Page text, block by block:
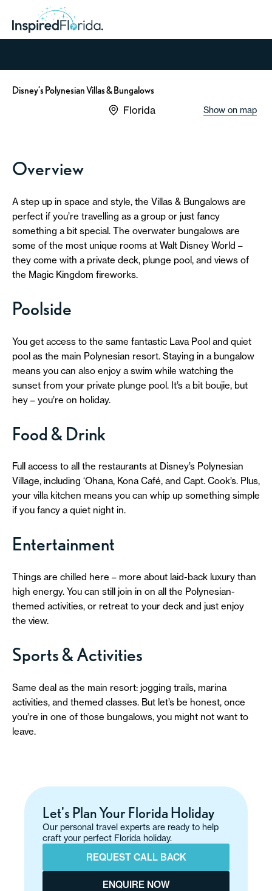
Disney’s Polynesian Villas & Bungalows
Florida Show on map
Overview
A step up in space and style, the Villas & Bungalows are
perfect if you’re travelling as a group or just fancy
something a bit special. The overwater bungalows are
some of the most unique rooms at Walt Disney World –
they come with a private deck, plunge pool, and views of
the Magic Kingdom fireworks.
Poolside
You get access to the same fantastic Lava Pool and quiet
pool as the main Polynesian resort. Staying in a bungalow
means you can also enjoy a swim while watching the
sunset from your private plunge pool. It’s a bit boujie, but
hey – you’re on holiday.
Food & Drink
Full access to all the restaurants at Disney’s Polynesian
Village, including ‘Ohana, Kona Café, and Capt. Cook’s. Plus,
your villa kitchen means you can whip up something simple
if you fancy a quiet night in.
Entertainment
Things are chilled here – more about laid-back luxury than
high energy. You can still join in on all the Polynesian-
themed activities, or retreat to your deck and just enjoy
the view.
Sports & Activities
Same deal as the main resort: jogging trails, marina
activities, and themed classes. But let’s be honest, once
you’re in one of those bungalows, you might not want to
leave.
Let's Plan Your Florida Holiday
Our personal travel experts are ready to help
craft your perfect Florida holiday.
REQUEST CALL BACK
ENQUIRE NOW